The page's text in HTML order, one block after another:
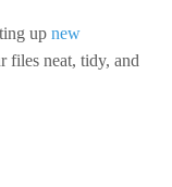
up new
files neat, tidy, and